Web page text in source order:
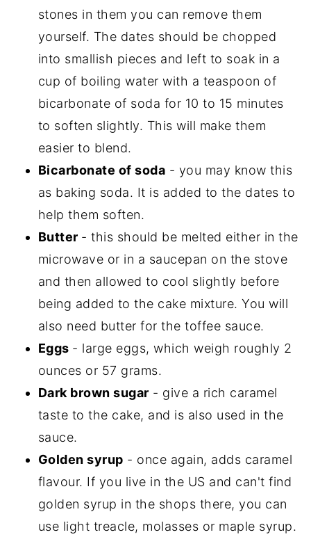
stones in them you can remove them
yourself. The dates should be chopped
into smallish pieces and left to soak in a
cup of boiling water with a teaspoon of
bicarbonate of soda for 10 to 15 minutes
to soften slightly. This will make them
easier to blend.
Bicarbonate of soda - you may know this
as baking soda. It is added to the dates to
help them soften.
Butter - this should be melted either in the
microwave or in a saucepan on the stove
and then allowed to cool slightly before
being added to the cake mixture. You will
also need butter for the toffee sauce.
Eggs - large eggs, which weigh roughly 2
ounces or 57 grams.
Dark brown sugar - give a rich caramel
taste to the cake, and is also used in the
sauce.
Golden syrup - once again, adds caramel
flavour. If you live in the US and can't find
golden syrup in the shops there, you can
use light treacle, molasses or maple syrup.